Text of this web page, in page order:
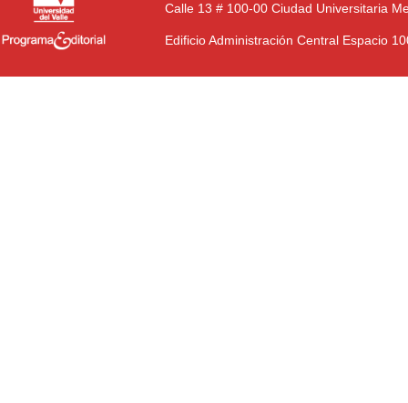
Calle 13 # 100-00 Ciudad Universitaria
Edificio Administración Central Espacio